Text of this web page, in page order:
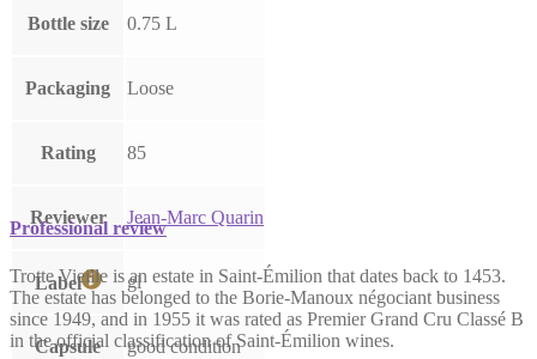
Bottle size 0.75 L
Packaging Loose
Rating 85
Reviewer Jean-Marc Quarin
Label gl
Capsule good condition
Professional review
Trotte Vieille is an estate in Saint-Émilion that dates back to 1453.
The estate has belonged to the Borie-Manoux négociant business
since 1949, and in 1955 it was rated as Premier Grand Cru Classé B
in the official classification of Saint-Émilion wines.